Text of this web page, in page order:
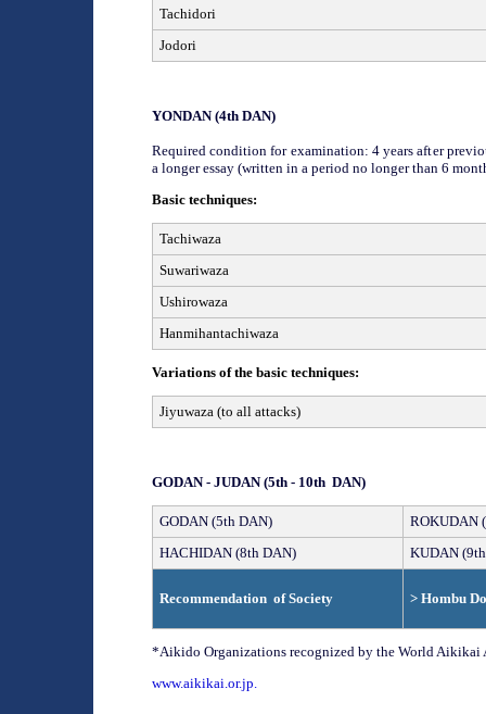
Tachidori
Jodori
YONDAN (4thDAN)
Required condition for examination: 4 years after
a longer essay (written in a period no longer than 6
Basic techniques:
Tachiwaza
Suwariwaza
Ushirowaza
Hanmihantachiwaza
Variations of the basic techniques:
Jiyuwaza (to all attacks)
GODAN - JUDAN(5th - 10th DAN)
GODAN (5thDAN) ROKUDAN (
HACHIDAN (8thDAN) KUDAN (9th
Recommendation of Society > Hombu
*Aikido Organizations recognized by the World
www.aikikai.or.jp.